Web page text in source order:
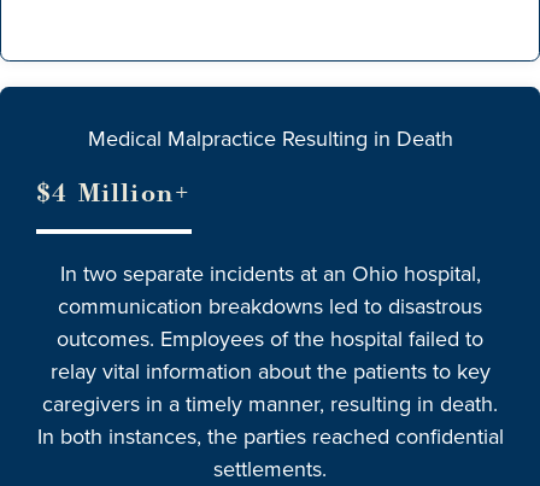
Medical Malpractice Resulting in Death
$4 Million+
In two separate incidents at an Ohio hospital,
communication breakdowns led to disastrous
outcomes. Employees of the hospital failed to
relay vital information about the patients to key
caregivers in a timely manner, resulting in death.
In both instances, the parties reached confidential
settlements.